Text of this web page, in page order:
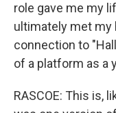
role gave me my
ultimately met my
connection to
of a platform as a
RASCOE: This is,